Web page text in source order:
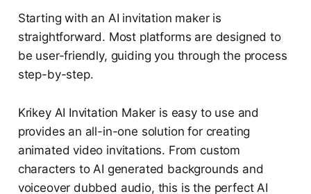
Starting with an AI invitation maker is
straightforward. Most platforms are designed to
be user-friendly, guiding you through the process
step-by-step.
Krikey AI Invitation Maker is easy to use and
provides an all-in-one solution for creating
animated video invitations. From custom
characters to AI generated backgrounds and
voiceover dubbed audio, this is the perfect AI